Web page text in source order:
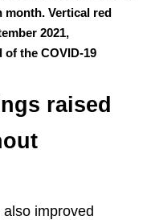
month. Vertical red
2021,
the COVID-19
raised
also improved